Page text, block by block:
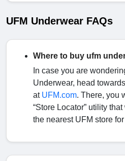
UFM Underwear FAQs
Where to buy ufm
In case you are
Underwear, head
at UFM.com. There, you
“Store Locator” utility
the nearest UFM store